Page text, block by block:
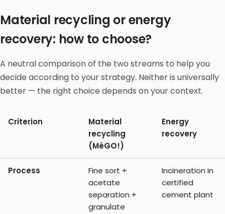
Material recycling or energy
recovery: how to choose?
A neutral comparison of the two streams to help you
decide according to your strategy. Neither is universally
better — the right choice depends on your context.
Criterion
Material
recycling
(MéGO!)
Energy
recovery
Process
Fine sort +
acetate
separation +
granulate
Incineration in
certified
cement plant